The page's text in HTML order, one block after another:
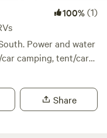
100%(1)
Power and water
camping, tent/car
are cold showers
bathhouse. Security
away you are allowed
Share